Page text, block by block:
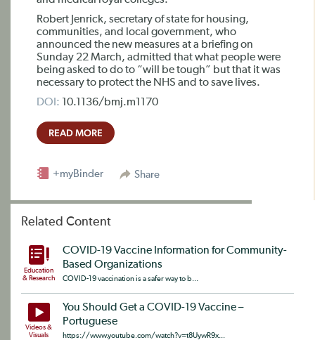
Robert Jenrick, secretary of state for housing,
communities, and local government, who
announced the new measures at a briefing on
Sunday 22 March, admitted that what people were
being asked to do to “will be tough” but that it was
necessary to protect the NHS and to save lives.
DOI: 10.1136/bmj.m1170
READ MORE
Share
+myBinder
Related Content
Education
& Research
COVID-19 Vaccine Information for Community-
Based Organizations
COVID-19 vaccination is a safer way to b...
Videos &
Visuals
You Should Get a COVID-19 Vaccine –
Portuguese
https://www.youtube.com/watch?v=t8UywR9x...